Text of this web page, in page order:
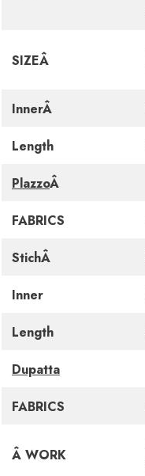
SIZEÂ
InnerÂ
Length
PlazzoÂ
FABRICS
StichÂ
Inner
Length
Dupatta
FABRICS
Â WORK